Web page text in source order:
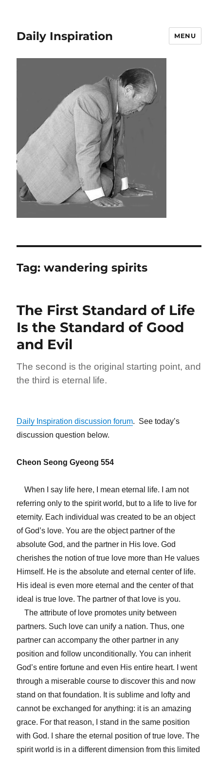
Daily Inspiration MENU
Tag:wandering spirits
The First Standard of Life
Is the Standard of Good
and Evil
The second is the original starting point, and
the third is eternal life.
Daily Inspiration discussion forum. See today’s
discussion question below.
Cheon Seong Gyeong 554
When I say life here, I mean eternal life. I am not
referring only to the spirit world, but to a life to live for
eternity. Each individual was created to be an object
of God’s love. You are the object partner of the
absolute God, and the partner in His love. God
cherishes the notion of true love more than He values
Himself. He is the absolute and eternal center of life.
His ideal is even more eternal and the center of that
ideal is true love. The partner of that love is you.
The attribute of love promotes unity between
partners. Such love can unify a nation. Thus, one
partner can accompany the other partner in any
position and follow unconditionally. You can inherit
God’s entire fortune and even His entire heart. I went
through a miserable course to discover this and now
stand on that foundation. It is sublime and lofty and
cannot be exchanged for anything: it is an amazing
grace. For that reason, I stand in the same position
with God. I share the eternal position of true love. The
spirit world is in a different dimension from this limited